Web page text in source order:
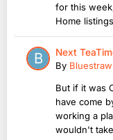
for this
Home
Next
By Bluestraw
But if it was
have come
working a
wouldn't